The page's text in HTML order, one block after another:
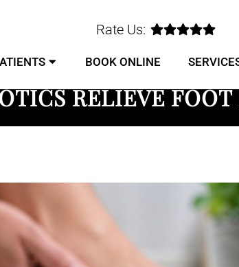
Rate Us:
BOOK ONLINE
RELIEVE FOOT